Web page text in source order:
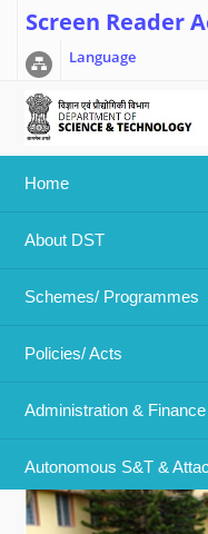
Screen Reader
Language
Home
About DST
Schemes/ Programmes
Policies/ Acts
Administration & Finance
Autonomous S&T &
What's New
Home >> International
International